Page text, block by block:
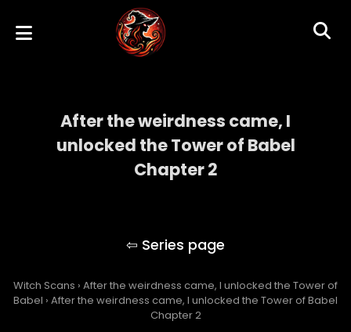
After the weirdness came, I
unlocked the Tower of Babel
Chapter 2
Witch Scans › After the weirdness came, I unlocked the Tower of
Babel › After the weirdness came, I unlocked the Tower of Babel
Chapter 2